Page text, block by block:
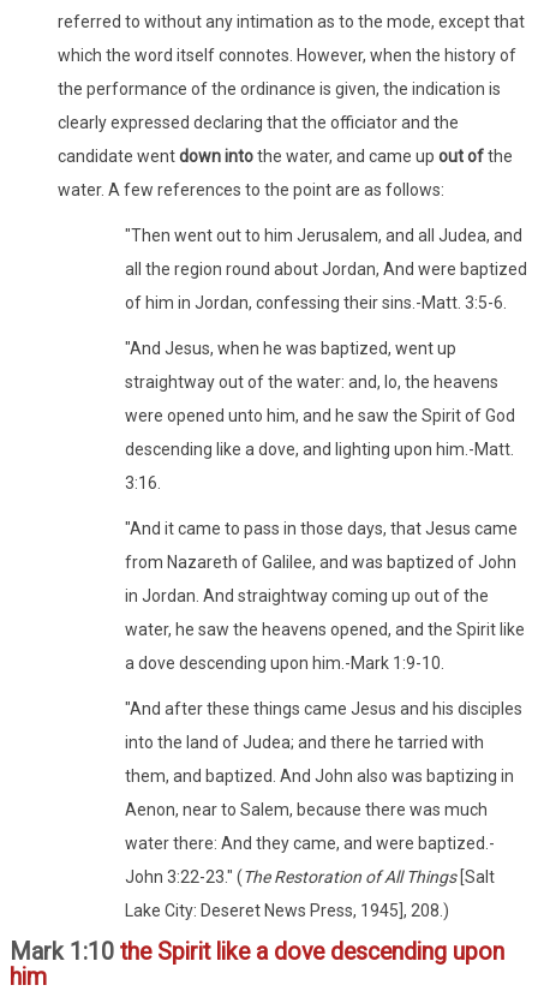
referred to without any intimation as to the mode, except that
which the word itself connotes. However, when the history of
the performance of the ordinance is given, the indication is
clearly expressed declaring that the officiator and the
candidate wentdown intothe water, and came up out ofthe
water. A few references to the point are as follows:
"Then went out to him Jerusalem, and all Judea, and
all the region round about Jordan, And were baptized
of him in Jordan, confessing their sins.-Matt. 3:5-6.
"And Jesus, when he was baptized, went up
straightway out of the water: and, lo, the heavens
were opened unto him, and he saw the Spirit of God
descending like a dove, and lighting upon him.-Matt.
3:16.
"And it came to pass in those days, that Jesus came
from Nazareth of Galilee, and was baptized of John
in Jordan. And straightway coming up out of the
water, he saw the heavens opened, and the Spirit like
a dove descending upon him.-Mark 1:9-10.
"And after these things came Jesus and his disciples
into the land of Judea; and there he tarried with
them, and baptized. And John also was baptizing in
Aenon, near to Salem, because there was much
water there: And they came, and were baptized.-
John 3:22-23." (The Restoration of All Things[Salt
Lake City: Deseret News Press, 1945], 208.)
Mark 1:10 the Spirit like a dove descending upon
him